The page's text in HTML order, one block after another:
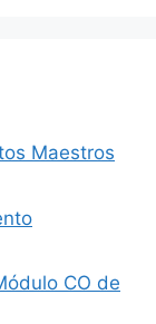
Maestros
CO de